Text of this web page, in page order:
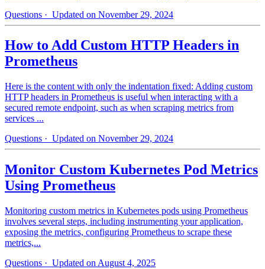
Questions · Updated on November 29, 2024
How to Add Custom HTTP Headers in
Prometheus
Here is the content with only the indentation fixed: Adding custom
HTTP headers in Prometheus is useful when interacting with a
secured remote endpoint, such as when scraping metrics from
services ...
Questions · Updated on November 29, 2024
Monitor Custom Kubernetes Pod Metrics
Using Prometheus
Monitoring custom metrics in Kubernetes pods using Prometheus
involves several steps, including instrumenting your application,
exposing the metrics, configuring Prometheus to scrape these
metrics,...
Questions · Updated on August 4, 2025